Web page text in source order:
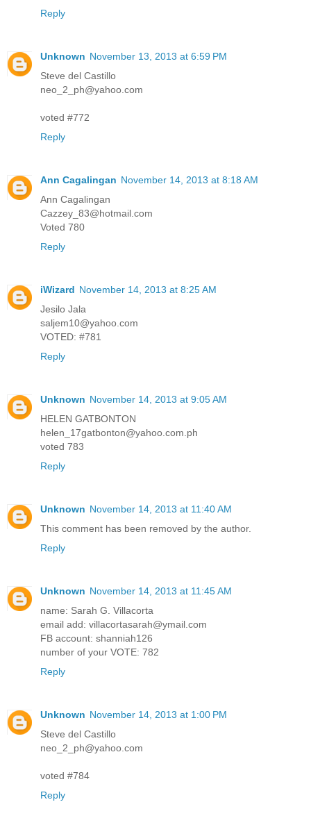
Reply
Unknown November 13, 2013 at 6:59 PM
Steve del Castillo
neo_2_ph@yahoo.com
voted #772
Reply
Ann Cagalingan November 14, 2013 at 8:18 AM
Ann Cagalingan
Cazzey_83@hotmail.com
Voted 780
Reply
iWizard November 14, 2013 at 8:25 AM
Jesilo Jala
saljem10@yahoo.com
VOTED: #781
Reply
Unknown November 14, 2013 at 9:05 AM
HELEN GATBONTON
helen_17gatbonton@yahoo.com.ph
voted 783
Reply
Unknown November 14, 2013 at 11:40 AM
This comment has been removed by the author.
Reply
Unknown November 14, 2013 at 11:45 AM
name: Sarah G. Villacorta
email add: villacortasarah@ymail.com
FB account: shanniah126
number of your VOTE: 782
Reply
Unknown November 14, 2013 at 1:00 PM
Steve del Castillo
neo_2_ph@yahoo.com
voted #784
Reply